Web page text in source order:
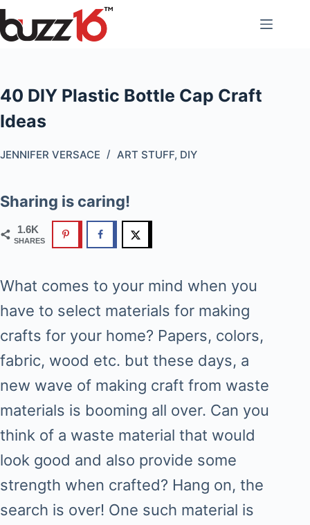
Skip
to
40 DIY Plastic Bottle Cap Craft
Ideas
JENNIFER VERSACE ART STUFF, DIY
Sharing is caring!
1.6K
SHARES
What comes to your mind when you
have to select materials for making
crafts for your home? Papers, colors,
fabric, wood etc. but these days, a
new wave of making craft from waste
materials is booming all over. Can you
think of a waste material that would
look good and also provide some
strength when crafted? Hang on, the
search is over! One such material is